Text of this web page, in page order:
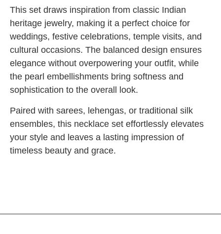
This set draws inspiration from classic Indian
heritage jewelry, making it a perfect choice for
weddings, festive celebrations, temple visits, and
cultural occasions. The balanced design ensures
elegance without overpowering your outfit, while
the pearl embellishments bring softness and
sophistication to the overall look.
Paired with sarees, lehengas, or traditional silk
ensembles, this necklace set effortlessly elevates
your style and leaves a lasting impression of
timeless beauty and grace.